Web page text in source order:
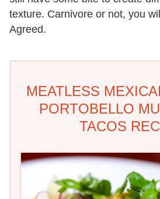
texture. Carnivore or not, you
Agreed.
MEATLESS
PORTOBELLO
TACOS